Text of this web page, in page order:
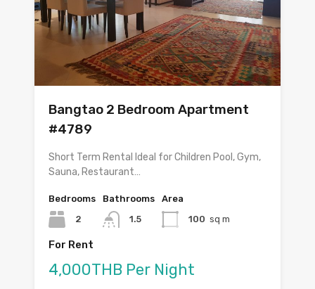
Bangtao 2 Bedroom Apartment
#4789
Short Term Rental Ideal for Children Pool, Gym,
Sauna, Restaurant…
Bedrooms
2
Bathrooms
1.5
Area
100 sq m
For Rent
4,000THB Per Night